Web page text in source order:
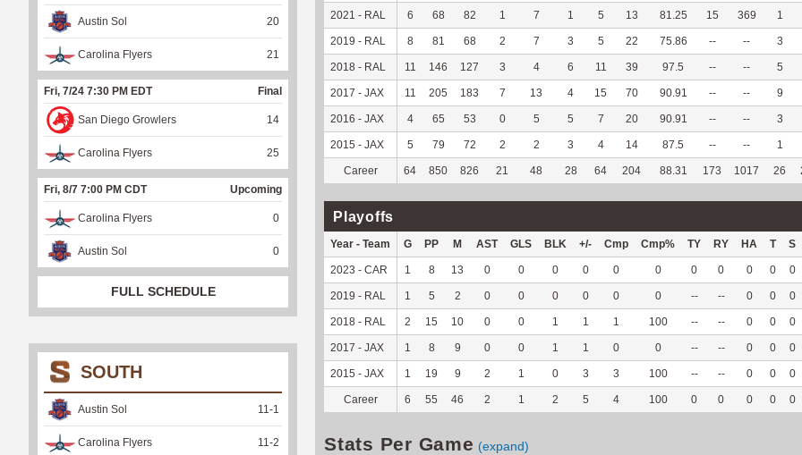
2021 - RAL 6 68 82 1 7 1 5 13 81.25 15 369 1
2019 - RAL 8 81 68 2 7 3 5 22 75.86 -- -- 3
2018 - RAL 11 146 127 3 4 6 11 39 97.5 -- -- 5
2017 - JAX 11 205 183 7 13 4 15 70 90.91 -- -- 9
2016 - JAX 4 65 53 0 5 5 7 20 90.91 -- -- 3
2015 - JAX 5 79 72 2 2 3 4 14 87.5 -- -- 1
Career 64 850 826 21 48 28 64 204 88.31 173 1017 26
Playoffs
Year - Team G PP M AST GLS BLK +/- Cmp Cmp% TY RY HA T S
2023 - CAR 1 8 13 0 0 0 0 0 0 0 0 0 0 0
2019 - RAL 1 5 2 0 0 0 0 0 0 -- -- 0 0 0
2018 - RAL 2 15 10 0 0 1 1 1 100 -- -- 0 0 0
2017 - JAX 1 8 9 0 0 1 1 0 0 -- -- 0 0 0
2015 - JAX 1 19 9 2 1 0 3 3 100 -- -- 0 0 0
Career 6 55 46 2 1 2 5 4 100 0 0 0 0 0
Stats Per Game (expand)
Austin Sol 20
Carolina Flyers 21
Fri, 7/24 7:30 PM EDT Final
San Diego Growlers 14
Carolina Flyers 25
Fri, 8/7 7:00 PM CDT Upcoming
Carolina Flyers 0
Austin Sol 0
FULL SCHEDULE
SOUTH
Austin Sol 11-1
Carolina Flyers 11-2